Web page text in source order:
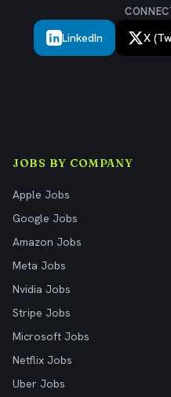
LinkedIn X
JOBS BY COMPANY
Apple Jobs
Google Jobs
Amazon Jobs
Meta Jobs
Nvidia Jobs
Stripe Jobs
Microsoft Jobs
Netflix Jobs
Uber Jobs